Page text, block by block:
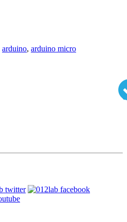
arduino, arduino micro